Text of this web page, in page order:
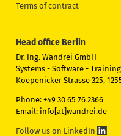
Terms of contract
Head office Berlin
Dr. Ing. Wandrei GmbH
Systems - Software -
Koepenicker Strasse 325,
Phone: +49 30 65 76 2366
Email: info[at]wandrei.de
Follow us on LinkedIn